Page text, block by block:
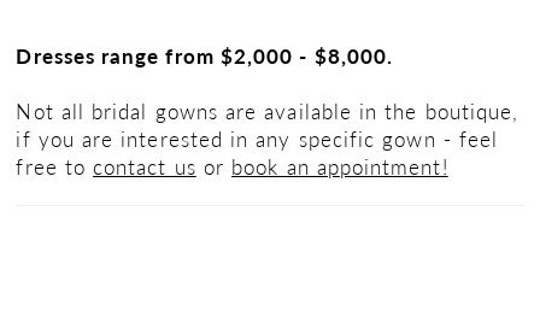
Dresses range from $2,000 - $8,000.
Not all bridal gowns are available in the boutique,
if you are interested in any specific gown - feel
free to contact us or book an appointment!